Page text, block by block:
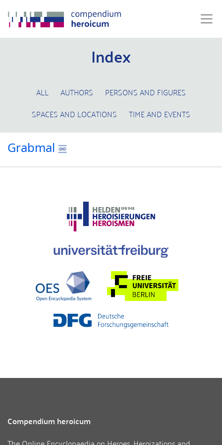
Index
ALL AUTHORS
PERSONS AND FIGURES
SPACES AND LOCATIONS
TIME AND EVENTS
Grabmal
Compendium heroicum